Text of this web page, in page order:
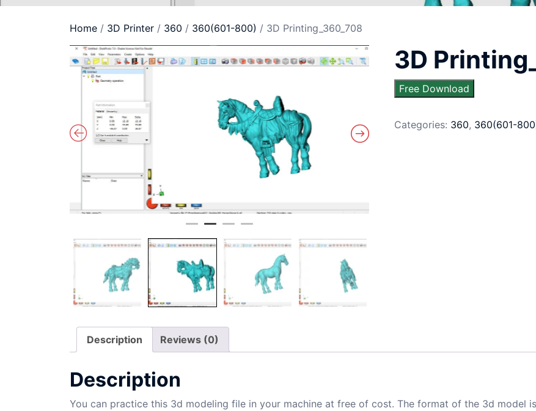
Home / 3D Printer / 360 / 360(601-800) / 3D Printing_360_708
3D
Free Download
Categories: 360, 360(601-
Description Reviews (0)
Description
You can practice this 3d modeling file in your machine at free of cost. The format of the 3d model